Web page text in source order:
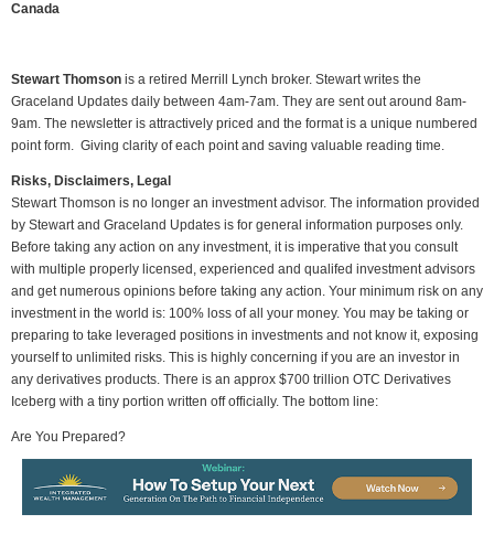
Canada
Stewart Thomson is a retired Merrill Lynch broker. Stewart writes the
Graceland Updates daily between 4am-7am. They are sent out around 8am-
9am. The newsletter is attractively priced and the format is a unique numbered
point form. Giving clarity of each point and saving valuable reading time.
Risks, Disclaimers, Legal
Stewart Thomson is no longer an investment advisor. The information provided
by Stewart and Graceland Updates is for general information purposes only.
Before taking any action on any investment, it is imperative that you consult
with multiple properly licensed, experienced and qualifed investment advisors
and get numerous opinions before taking any action. Your minimum risk on any
investment in the world is: 100% loss of all your money. You may be taking or
preparing to take leveraged positions in investments and not know it, exposing
yourself to unlimited risks. This is highly concerning if you are an investor in
any derivatives products. There is an approx $700 trillion OTC Derivatives
Iceberg with a tiny portion written off officially. The bottom line:
Are You Prepared?